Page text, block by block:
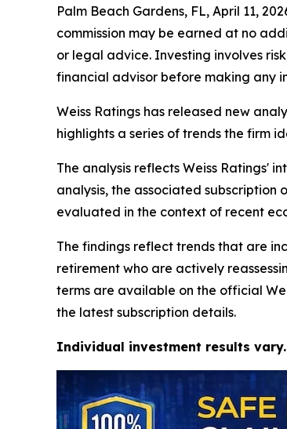
Palm Beach Gardens, FL, April 11,
commission may be earned at no
or legal advice. Investing involves
financial advisor before making any
Weiss Ratings has released new
highlights a series of trends the firm
The analysis reflects Weiss Ratings'
analysis, the associated
evaluated in the context of recent
The findings reflect trends that are
retirement who are actively
terms are available on the official
the latest subscription details.
Individual investment results vary.